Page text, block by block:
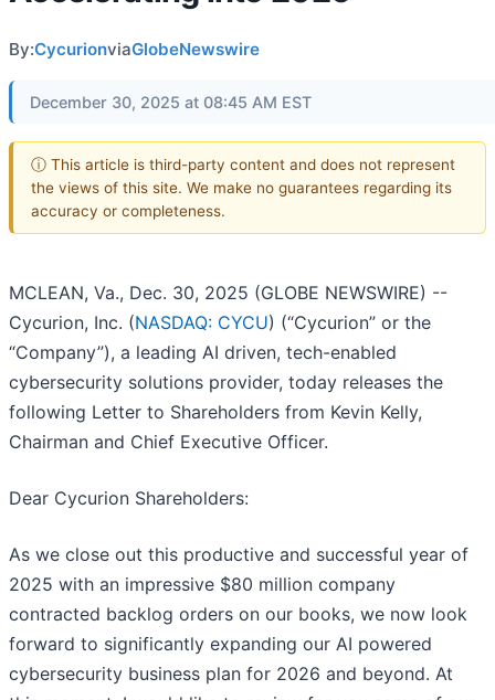
By:CycurionviaGlobeNewswire
December 30, 2025 at 08:45 AM EST
ⓘ This article is third-party content and does not represent
the views of this site. We make no guarantees regarding its
accuracy or completeness.
MCLEAN, Va., Dec. 30, 2025 (GLOBE NEWSWIRE) --
Cycurion, Inc. (NASDAQ: CYCU) (“Cycurion” or the
“Company”), a leading AI driven, tech-enabled
cybersecurity solutions provider, today releases the
following Letter to Shareholders from Kevin Kelly,
Chairman and Chief Executive Officer.
Dear Cycurion Shareholders:
As we close out this productive and successful year of
2025 with an impressive $80 million company
contracted backlog orders on our books, we now look
forward to significantly expanding our AI powered
cybersecurity business plan for 2026 and beyond. At